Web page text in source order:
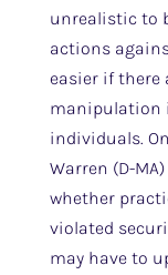
unrealistic to
actions
easier if
manipulation
individuals.
Warren (D-
whether
violated
may have to